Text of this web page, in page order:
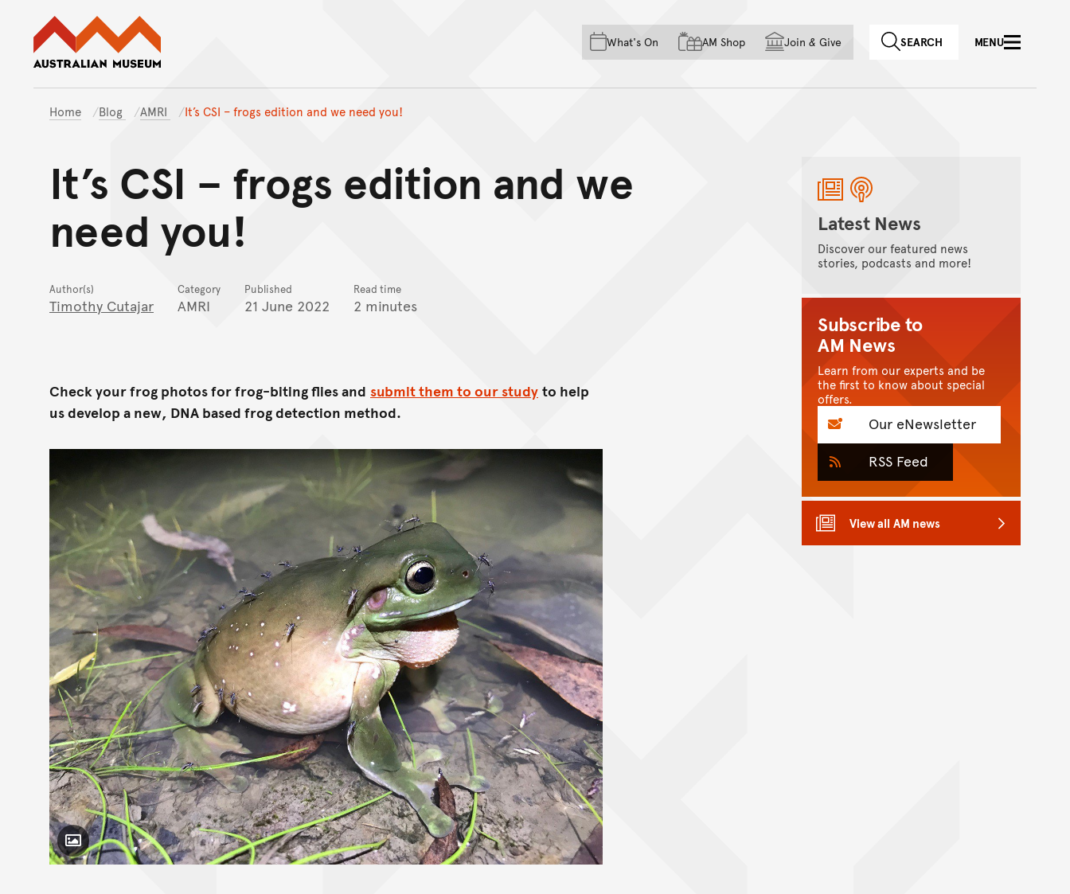
Skip to main content
Skip to acknowledgement of country
Skip to footer
What's On AM Shop Join & Give SEARCH MENU
Home Blog AMRI It’s CSI – frogs edition and we need you!
It’s CSI – frogs edition and we
need you!
Author(s)
Timothy Cutajar
Category
AMRI
Published
21 June 2022
Read time
2 minutes
Check your frog photos for frog-biting flies and submit them to our study to help
us develop a new, DNA based frog detection method.
Toggle Caption
Latest News
Discover our featured news
stories, podcasts and more!
Subscribe to
AM News
Learn from our experts and be
the first to know about special
offers.
Our eNewsletter
RSS Feed
View all AM news